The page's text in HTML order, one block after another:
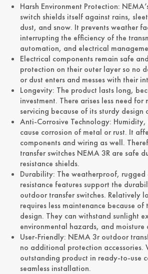
Harsh Environment Protection:
switch shields itself against rains,
dust, and snow. It prevents weather
interrupting the efficiency of the
automation, and electrical
Electrical components remain safe
protection on their outer layer so no
or dust enters and messes with their
Longevity: The product lasts long,
investment. There arises less need for
servicing because of its sturdy design
Anti-Corrosive Technology:
cause corrosion of metal or rust. It
components and wiring as well.
transfer switches NEMA 3R are safe
resistance shields.
Durability: The weatherproof, rugged
resistance features support the
outdoor transfer switches. Relatively
requires less maintenance because of
design. They can withstand sunlight
environmental hazards, and moisture
User-Friendly: NEMA 3r outdoor
no additional protection accessories.
outstanding product in ready-to-use
seamless installation.